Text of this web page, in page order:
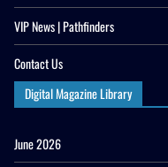
VIP News | Pathfinders
Contact Us
Digital Magazine Library
June 2026